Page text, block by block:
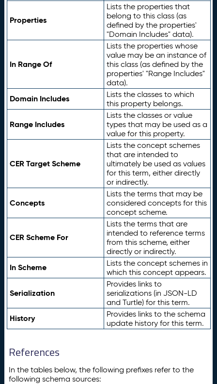
Properties
Lists the properties that
belong to this class (as
defined by the properties'
"Domain Includes" data).
In Range Of
Lists the properties whose
value may be an instance of
this class (as defined by the
properties' "Range Includes"
data).
Domain Includes
Lists the classes to which
this property belongs.
Range Includes
Lists the classes or value
types that may be used as a
value for this property.
CER Target Scheme
Lists the concept schemes
that are intended to
ultimately be used as values
for this term, either directly
or indirectly.
Concepts
Lists the terms that may be
considered concepts for this
concept scheme.
CER Scheme For
Lists the terms that are
intended to reference terms
from this scheme, either
directly or indirectly.
In Scheme
Lists the concept schemes in
which this concept appears.
Serialization
Provides links to
serializations (in JSON-LD
and Turtle) for this term.
History
Provides links to the schema
update history for this term.
References
In the tables below, the following prefixes refer to the
following schema sources: